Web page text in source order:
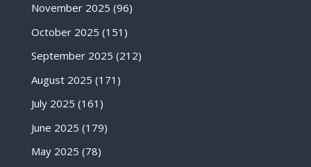
November 2025 (96)
October 2025 (151)
September 2025 (212)
August 2025 (171)
July 2025 (161)
June 2025 (179)
May 2025 (78)